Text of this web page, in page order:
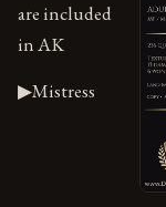
are included
in AK
▶Mistress